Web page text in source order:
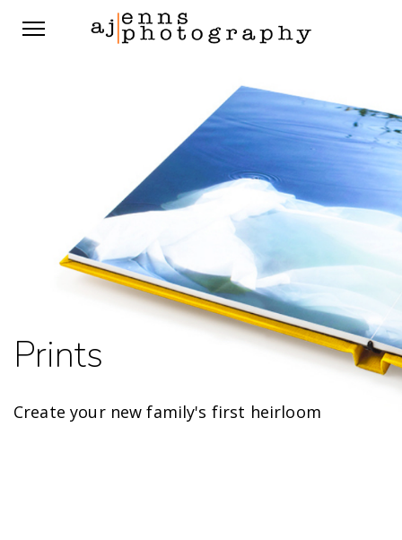
Prints
Create your new family's first heirloom